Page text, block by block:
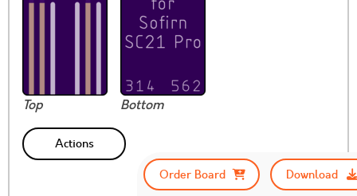
Top Bottom
Actions
Order Board
Download